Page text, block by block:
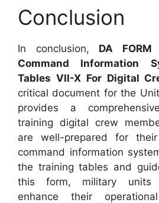
Conclusion
In conclusion, DA
Command Information
Tables VII-X For Digital
critical document for the
provides a
training digital crew
are well-prepared for
command information
the training tables and
this form, military units
enhance their